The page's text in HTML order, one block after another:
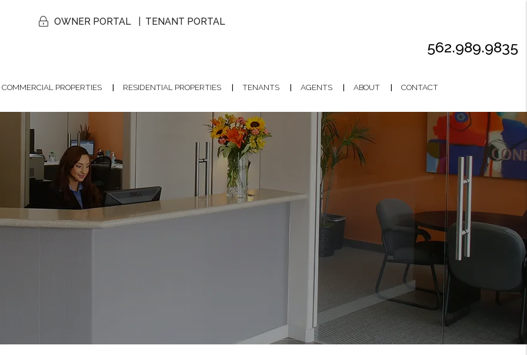
562.989.9835
OWNER PORTAL TENANT PORTAL
COMMERCIAL PROPERTIES RESIDENTIAL PROPERTIES TENANTS AGENTS ABOUT CONTACT